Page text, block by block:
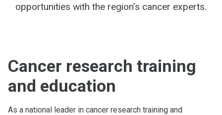
opportunities with the region’s cancer experts.
Cancer research training
and education
As a national leader in cancer research training and